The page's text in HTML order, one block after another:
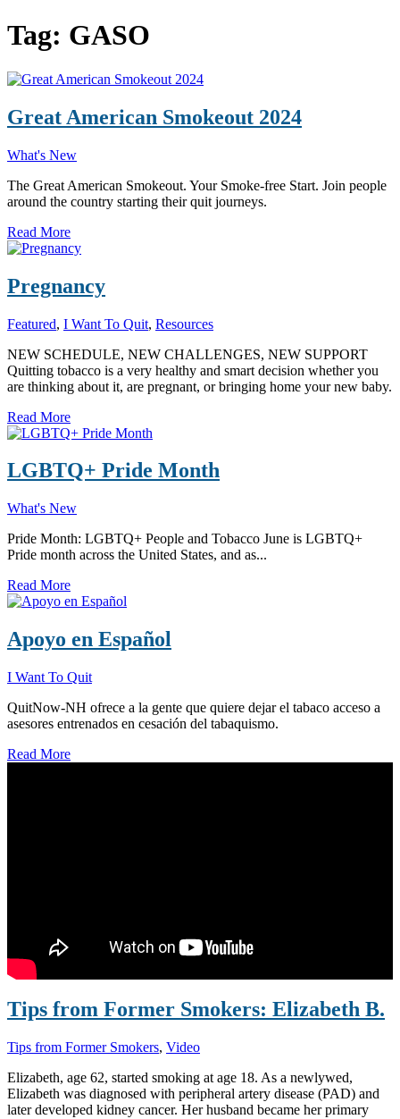
Tag: GASO
Great American Smokeout 2024
What's New
The Great American Smokeout. Your Smoke-free Start. Join people
around the country starting their quit journeys.
Read More
Pregnancy
Featured, I Want To Quit, Resources
NEW SCHEDULE, NEW CHALLENGES, NEW SUPPORT
Quitting tobacco is a very healthy and smart decision whether you
are thinking about it, are pregnant, or bringing home your new baby.
Read More
LGBTQ+ Pride Month
What's New
Pride Month: LGBTQ+ People and Tobacco June is LGBTQ+
Pride month across the United States, and as...
Read More
Apoyo en Español
I Want To Quit
QuitNow-NH ofrece a la gente que quiere dejar el tabaco acceso a
asesores entrenados en cesación del tabaquismo.
Read More
Tips from Former Smokers: Elizabeth B.
Tips from Former Smokers, Video
Elizabeth, age 62, started smoking at age 18. As a newlywed,
Elizabeth was diagnosed with peripheral artery disease (PAD) and
later developed kidney cancer. Her husband became her primary